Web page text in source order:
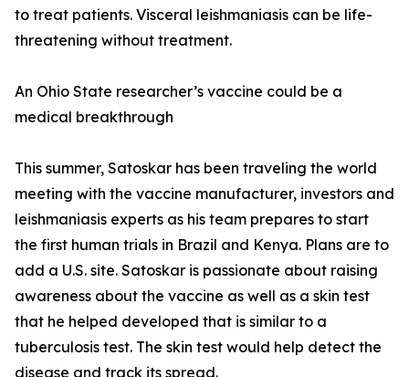
to treat patients. Visceral leishmaniasis can be life-
threatening without treatment.
An Ohio State researcher’s vaccine could be a
medical breakthrough
This summer, Satoskar has been traveling the world
meeting with the vaccine manufacturer, investors and
leishmaniasis experts as his team prepares to start
the first human trials in Brazil and Kenya. Plans are to
add a U.S. site. Satoskar is passionate about raising
awareness about the vaccine as well as a skin test
that he helped developed that is similar to a
tuberculosis test. The skin test would help detect the
disease and track its spread.